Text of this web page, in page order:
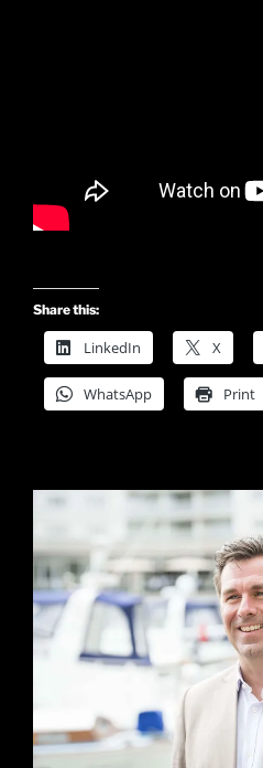
Share this:
LinkedIn X
WhatsApp Print